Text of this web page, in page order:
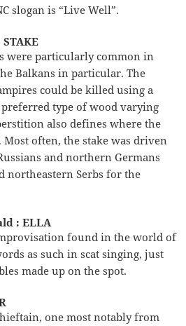
slogan is “Live Well”.
were particularly common in
Balkans in particular. The
could be killed using a
type of wood varying
also defines where the
Most often, the stake was driven
and northern Germans
northeastern Serbs for the
: ELLA
found in the world of
as such in scat singing, just
made up on the spot.
one most notably from